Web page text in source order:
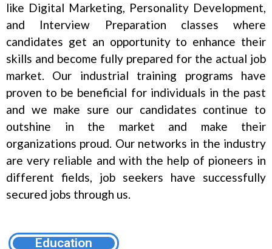
like Digital Marketing, Personality Development,
and Interview Preparation classes where
candidates get an opportunity to enhance their
skills and become fully prepared for the actual job
market. Our industrial training programs have
proven to be beneficial for individuals in the past
and we make sure our candidates continue to
outshine in the market and make their
organizations proud. Our networks in the industry
are very reliable and with the help of pioneers in
different fields, job seekers have successfully
secured jobs through us.
Education